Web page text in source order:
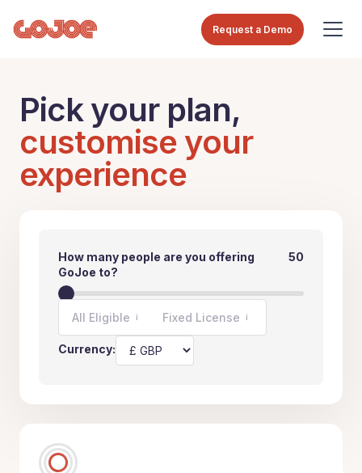
Request a Demo
Pick your plan,
customise your
experience
How many people are you offering
GoJoe to?
50
All Eligible i Fixed License i
Currency: